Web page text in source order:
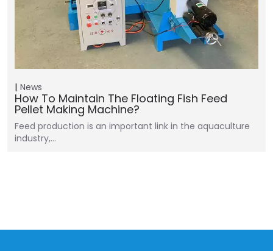
News
How To Maintain The Floating Fish Feed
Pellet Making Machine?
Feed production is an important link in the aquaculture
industry,…